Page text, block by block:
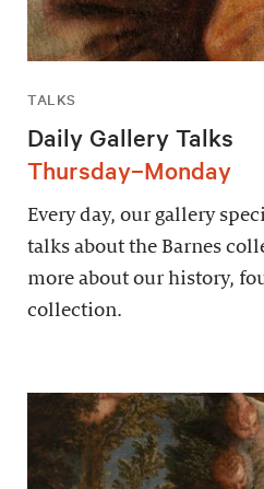
TALKS
Daily Gallery Talks
Thursday–Monday
Every day, our gallery
talks about the Barnes
more about our history,
collection.